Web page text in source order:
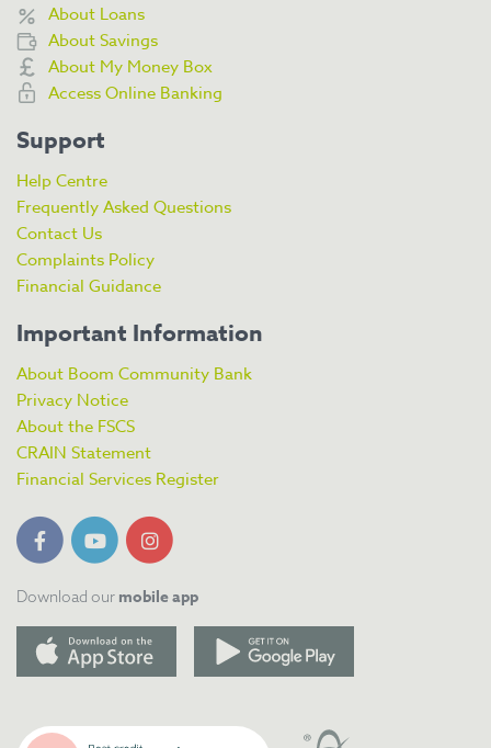
About Loans
About Savings
About My Money Box
Access Online Banking
Support
Help Centre
Frequently Asked Questions
Contact Us
Complaints Policy
Financial Guidance
Important Information
About Boom Community Bank
Privacy Notice
About the FSCS
CRAIN Statement
Financial Services Register
Download our mobile app